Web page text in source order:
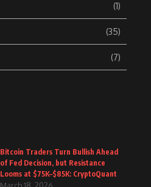
(1)
(35)
(7)
Bitcoin Traders Turn Bullish Ahead
of Fed Decision, but Resistance
Looms at $75K–$85K: CryptoQuant